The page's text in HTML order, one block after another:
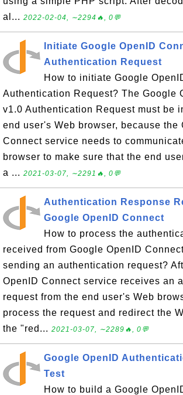
al... 2022-02-04, ∼2294🔥, 0💬
Initiate Google OpenID
Authentication Request
How to initiate Google
Authentication Request? The Google
v1.0 Authentication Request must be
end user's Web browser, because the
Connect service needs to
browser to make sure that the end
a ... 2021-03-07, ∼2291🔥, 0💬
Authentication Response
Google OpenID Connect
How to process the
received from Google OpenID
sending an authentication request?
OpenID Connect service receives an
request from the end user's Web
process the request and redirect the
the "red... 2021-03-07, ∼2289🔥, 0💬
Google OpenID
Test
How to build a Google